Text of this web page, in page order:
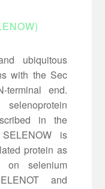
ubiquitous
with the Sec
end.
in the
is
protein as
on selenium
and